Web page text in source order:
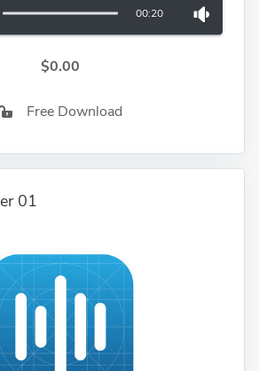
00:20
$0.00
Free Download
01